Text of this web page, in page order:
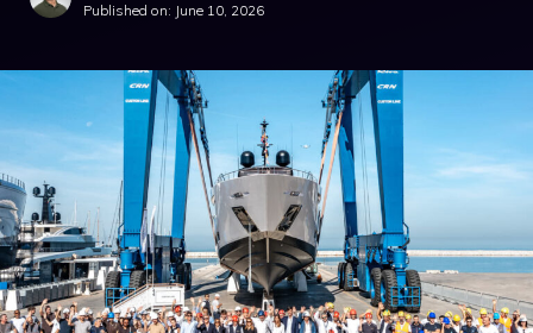
Published on: June 10, 2026